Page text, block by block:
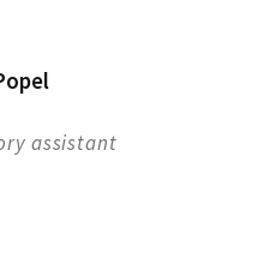
assistant